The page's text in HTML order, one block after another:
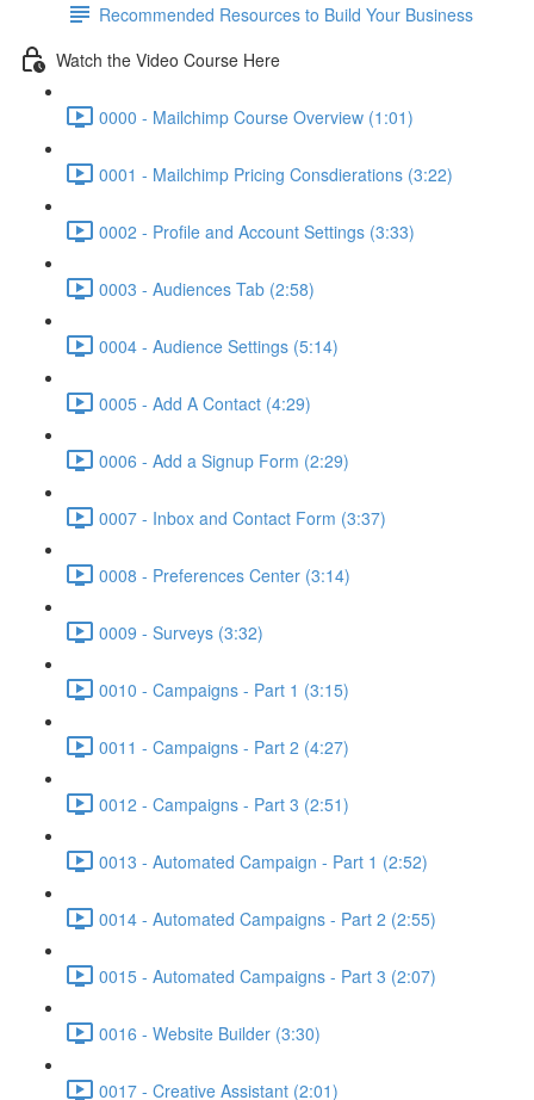
Recommended Resources to Build Your Business
Watch the Video Course Here
0000 - Mailchimp Course Overview (1:01)
0001 - Mailchimp Pricing Consdierations (3:22)
0002 - Profile and Account Settings (3:33)
0003 - Audiences Tab (2:58)
0004 - Audience Settings (5:14)
0005 - Add A Contact (4:29)
0006 - Add a Signup Form (2:29)
0007 - Inbox and Contact Form (3:37)
0008 - Preferences Center (3:14)
0009 - Surveys (3:32)
0010 - Campaigns - Part 1 (3:15)
0011 - Campaigns - Part 2 (4:27)
0012 - Campaigns - Part 3 (2:51)
0013 - Automated Campaign - Part 1 (2:52)
0014 - Automated Campaigns - Part 2 (2:55)
0015 - Automated Campaigns - Part 3 (2:07)
0016 - Website Builder (3:30)
0017 - Creative Assistant (2:01)